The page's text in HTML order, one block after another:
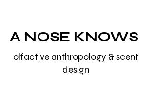
A NOSE KNOWS
olfactive anthropology & scent
design